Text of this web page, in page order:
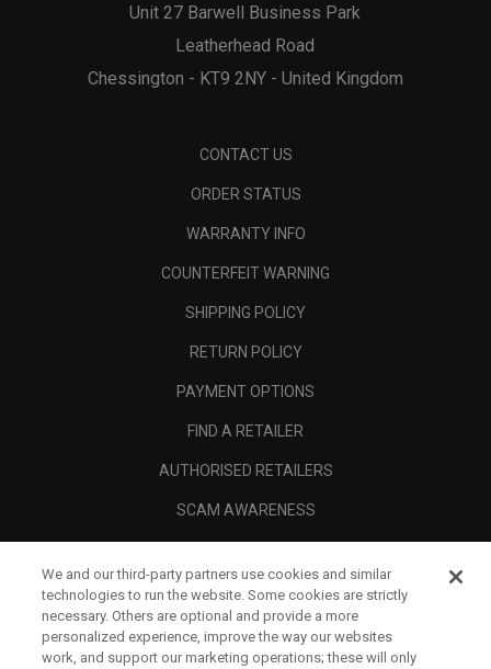
Unit 27 Barwell Business Park
Leatherhead Road
Chessington - KT9 2NY - United Kingdom
CONTACT US
ORDER STATUS
WARRANTY INFO
COUNTERFEIT WARNING
SHIPPING POLICY
RETURN POLICY
PAYMENT OPTIONS
FIND A RETAILER
AUTHORISED RETAILERS
SCAM AWARENESS
CORPORATE
LEGAL
We and our third-party partners use cookies and similar
technologies to run the website. Some cookies are strictly
necessary. Others are optional and provide a more
personalized experience, improve the way our websites
work, and support our marketing operations; these will only